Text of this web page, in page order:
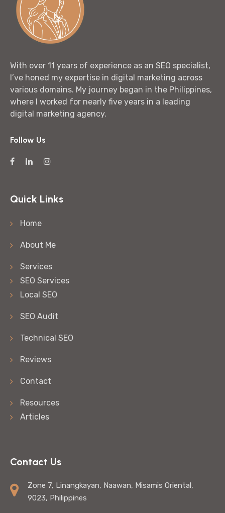
With over 11 years of experience as an SEO specialist,
I’ve honed my expertise in digital marketing across
various domains. My journey began in the Philippines,
where I worked for nearly five years in a leading
digital marketing agency.
Follow Us
Quick Links
Home
About Me
Services
SEO Services
Local SEO
SEO Audit
Technical SEO
Reviews
Contact
Resources
Articles
Contact Us
Zone 7, Linangkayan, Naawan, Misamis Oriental,
9023, Philippines